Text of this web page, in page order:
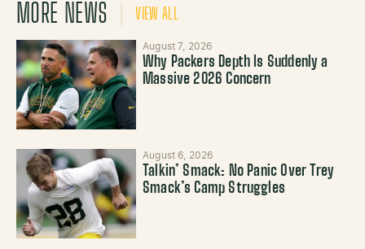
MORE NEWS VIEW ALL
August 7, 2026
Why Packers Depth Is Suddenly a
Massive 2026 Concern
August 6, 2026
Talkin’ Smack: No Panic Over Trey
Smack’s Camp Struggles